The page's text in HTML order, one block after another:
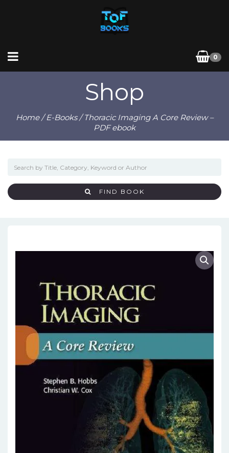
0
Shop
Home/E-Books/ Thoracic Imaging A Core Review –
PDF ebook
FIND BOOK